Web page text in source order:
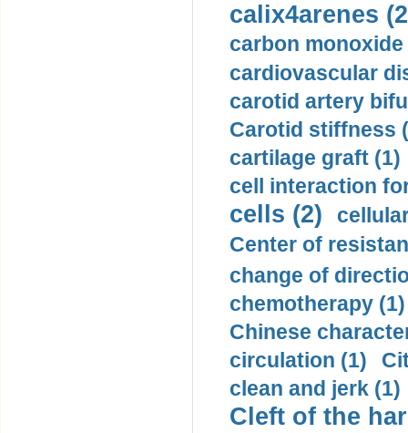
calix4arenes
carbon monoxide
cardiovascular
carotid artery
Carotid stiffness
cartilage graft (1)
cell interaction
cells (2)
Center of
change of
chemotherapy (1)
Chinese
circulation (1)
clean and jerk (1)
Cleft of the